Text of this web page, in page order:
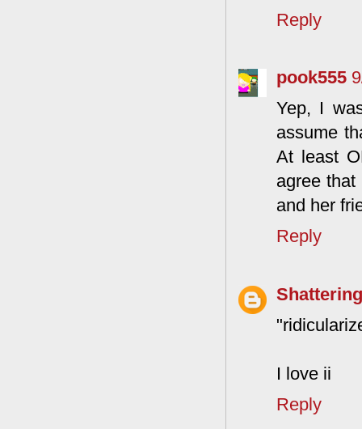
Reply
pook555
Yep, I
assume
At least
agree
and her
Reply
I love ii
Reply